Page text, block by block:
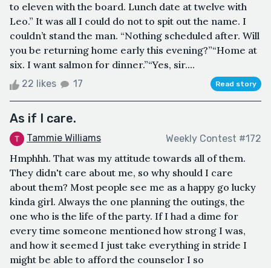
to eleven with the board. Lunch date at twelve with
Leo.” It was all I could do not to spit out the name. I
couldn’t stand the man. “Nothing scheduled after. Will
you be returning home early this evening?”“Home at
six. I want salmon for dinner.”“Yes, sir....
22 likes 17 Read story
As if I care.
Tammie Williams Weekly Contest #172
Hmphhh. That was my attitude towards all of them.
They didn't care about me, so why should I care
about them? Most people see me as a happy go lucky
kinda girl. Always the one planning the outings, the
one who is the life of the party. If I had a dime for
every time someone mentioned how strong I was,
and how it seemed I just take everything in stride I
might be able to afford the counselor I so